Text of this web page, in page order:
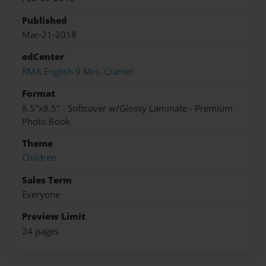
Published
Mar-21-2018
edCenter
RMA English 9 Mrs. Cramer
Format
8.5"x8.5" - Softcover w/Glossy Laminate - Premium
Photo Book
Theme
Children
Sales Term
Everyone
Preview Limit
24 pages